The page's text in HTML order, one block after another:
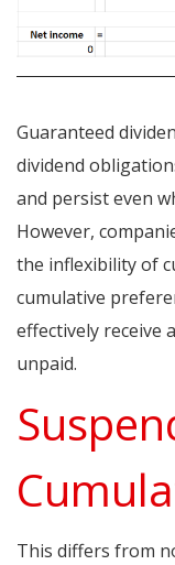
Guaranteed
dividend
and persist even
However,
the inflexibility of
cumulative
effectively receive
unpaid.
This differs from